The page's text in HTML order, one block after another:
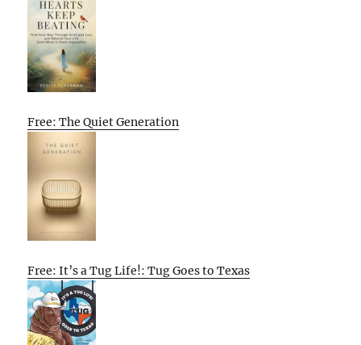
Free: The Quiet Generation
Free: It’s a Tug Life!: Tug Goes to Texas